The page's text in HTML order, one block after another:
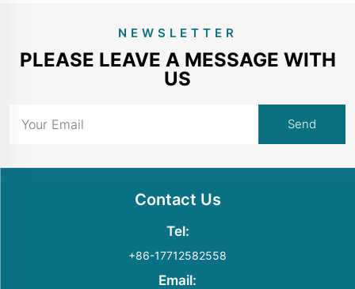
NEWSLETTER
PLEASE LEAVE A MESSAGE WITH
US
Contact Us
Tel:
+86-17712582558
Email: